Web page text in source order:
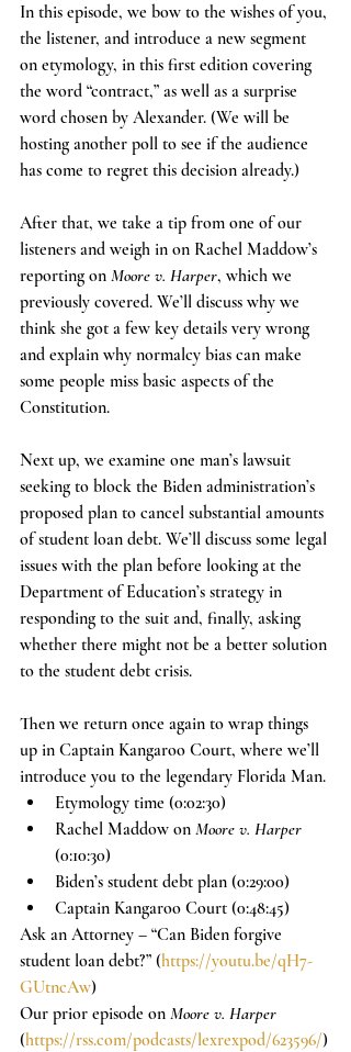
In this episode, we bow to the wishes of you,
the listener, and introduce a new segment
on etymology, in this first edition covering
the word “contract,” as well as a surprise
word chosen by Alexander. (We will be
hosting another poll to see if the audience
has come to regret this decision already.)
After that, we take a tip from one of our
listeners and weigh in on Rachel Maddow’s
reporting on Moore v. Harper, which we
previously covered. We’ll discuss why we
think she got a few key details very wrong
and explain why normalcy bias can make
some people miss basic aspects of the
Constitution.
Next up, we examine one man’s lawsuit
seeking to block the Biden administration’s
proposed plan to cancel substantial amounts
of student loan debt. We’ll discuss some legal
issues with the plan before looking at the
Department of Education’s strategy in
responding to the suit and, finally, asking
whether there might not be a better solution
to the student debt crisis.
Then we return once again to wrap things
up in Captain Kangaroo Court, where we’ll
introduce you to the legendary Florida Man.
Etymology time (0:02:30)
Rachel Maddow on Moore v. Harper
(0:10:30)
Biden’s student debt plan (0:29:00)
Captain Kangaroo Court (0:48:45)
Ask an Attorney – “Can Biden forgive
student loan debt?” (https://youtu.be/qH7-
GUtncAw)
Our prior episode on Moore v. Harper
(https://rss.com/podcasts/lexrexpod/623596/)